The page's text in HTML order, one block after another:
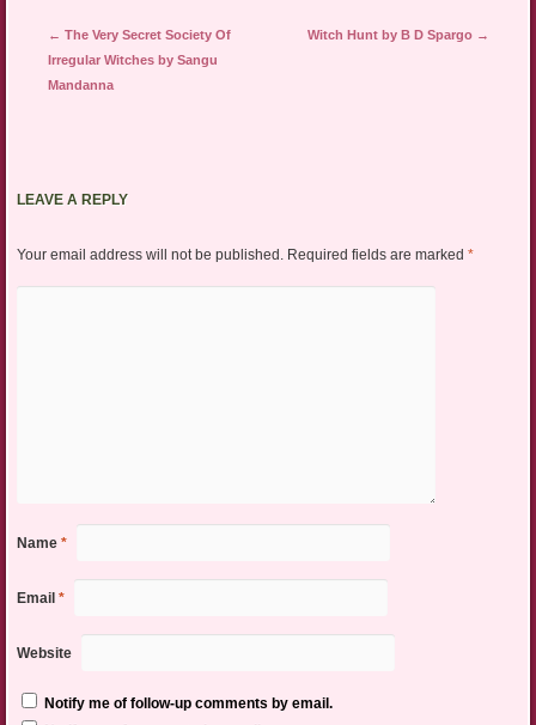
Post navigation
← The Very Secret Society Of
Irregular Witches by Sangu
Mandanna
Witch Hunt by B D Spargo →
LEAVE A REPLY
Your email address will not be published. Required fields are marked *
Name *
Email *
Website
Notify me of follow-up comments by email.